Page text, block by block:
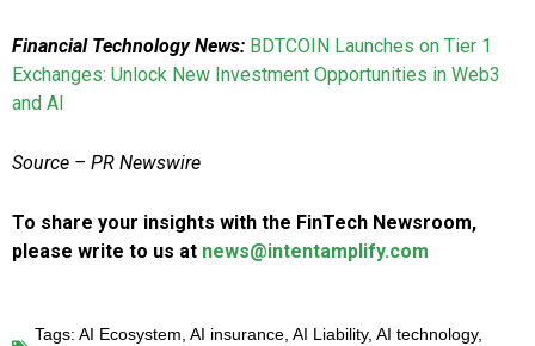
Financial Technology News: BDTCOIN Launches on Tier 1
Exchanges: Unlock New Investment Opportunities in Web3
and AI
Source – PR Newswire
To share your insights with the FinTech Newsroom,
please write to us at news@intentamplify.com
Tags: AI Ecosystem, AI insurance, AI Liability, AI technology,